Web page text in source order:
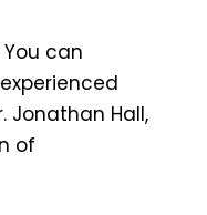
You can
Jonathan Hall,
of